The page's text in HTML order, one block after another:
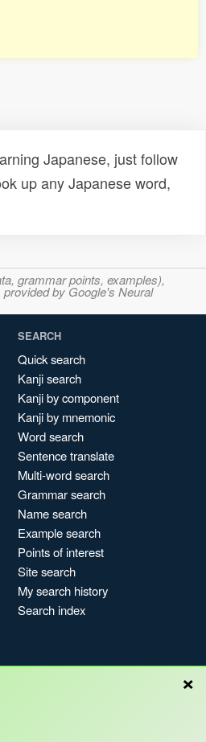
Japanese, just follow
up any Japanese word,
grammar points, examples),
by Google's Neural
SEARCH
Quick search
Kanji search
Kanji by component
Kanji by mnemonic
Word search
Sentence translate
Multi-word search
Grammar search
Name search
Example search
Points of interest
Site search
My search history
Search index
×